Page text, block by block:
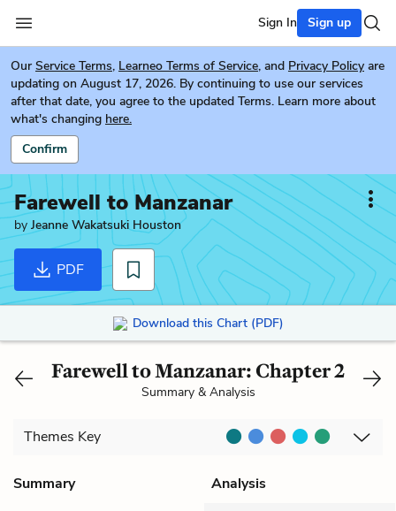
Sign In Sign up
Our Service Terms, Learneo Terms of Service, and Privacy Policy are
updating on August 17, 2026. By continuing to use our services
after that date, you agree to the updated Terms. Learn more about
what's changing here.
Confirm
Farewell to Manzanar
by Jeanne Wakatsuki Houston
PDF
Download this Chart (PDF)
Farewell to Manzanar: Chapter 2
Summary & Analysis
Themes Key
Summary
Analysis